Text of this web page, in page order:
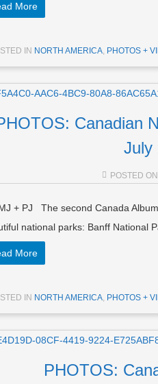
More
IN NORTH AMERICA, PHOTOS +
Canadian
July
POSTED
+ PJ The second Canada
national parks: Banff National
More
IN NORTH AMERICA, PHOTOS +
PHOTOS: